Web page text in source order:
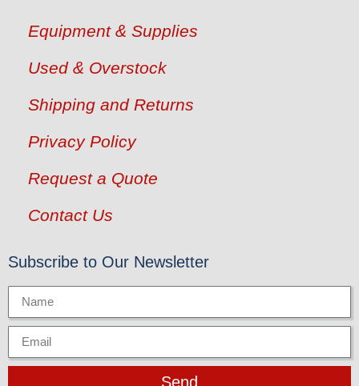
Equipment & Supplies
Used & Overstock
Shipping and Returns
Privacy Policy
Request a Quote
Contact Us
Subscribe to Our Newsletter
Send